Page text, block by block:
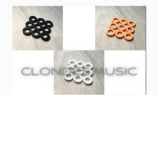
and keeping the instrument straight.
Comes with mounting screws, drywall
anchors and foam wall pad (prevents
surface scratches)